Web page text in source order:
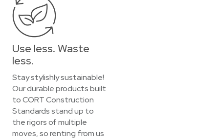
Use less. Waste
less.
Stay stylishly sustainable!
Our durable products built
to CORT Construction
Standards stand up to
the rigors of multiple
moves, so renting from us